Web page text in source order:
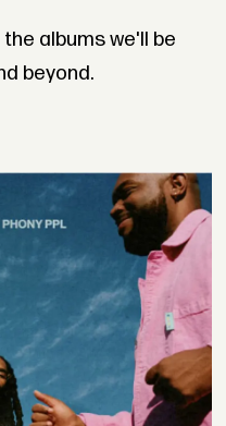
albums we'll be
beyond.